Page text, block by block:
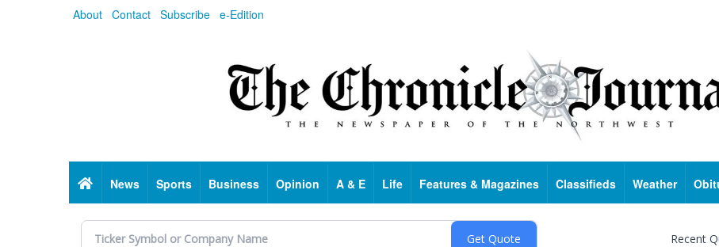
About Contact Subscribe e-Edition
HomeNews Sports Business Opinion A & E Life Features & Magazines Classifieds Weather
Recent